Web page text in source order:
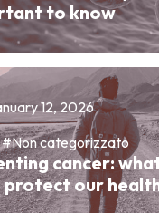
to know
12, 2026
categorizzato
cancer:
protect our